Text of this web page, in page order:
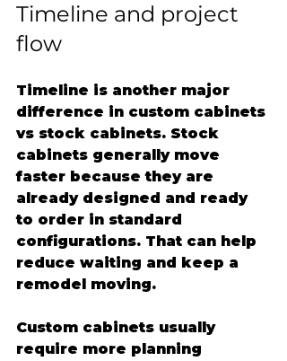
Timeline and project
flow
Timeline is another major
difference in custom cabinets
vs stock cabinets. Stock
cabinets generally move
faster because they are
already designed and ready
to order in standard
configurations. That can help
reduce waiting and keep a
remodel moving.
Custom cabinets usually
require more planning